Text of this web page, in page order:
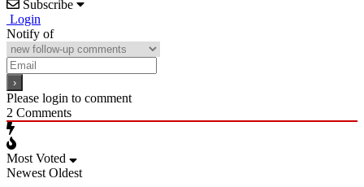
Subscribe
Login
Notify of
Please login to comment
2 Comments
Most Voted
Newest Oldest